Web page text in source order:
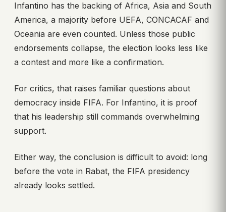
Infantino has the backing of Africa, Asia and South
America, a majority before UEFA, CONCACAF and
Oceania are even counted. Unless those public
endorsements collapse, the election looks less like
a contest and more like a confirmation.
For critics, that raises familiar questions about
democracy inside FIFA. For Infantino, it is proof
that his leadership still commands overwhelming
support.
Either way, the conclusion is difficult to avoid: long
before the vote in Rabat, the FIFA presidency
already looks settled.